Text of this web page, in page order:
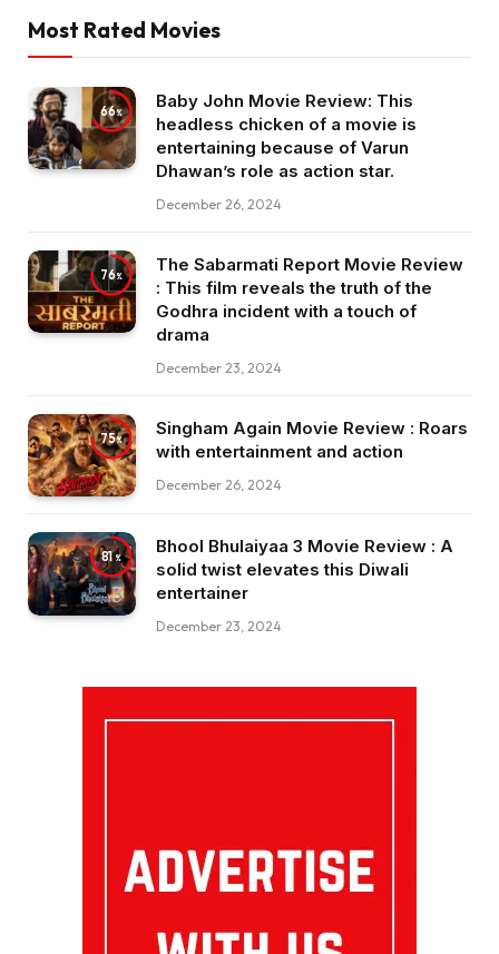
Most Rated Movies
66
Baby John Movie Review: This
headless chicken of a movie is
entertaining because of Varun
Dhawan’s role as action star.
December 26, 2024
76
The Sabarmati Report Movie Review
: This film reveals the truth of the
Godhra incident with a touch of
drama
December 23, 2024
75
Singham Again Movie Review : Roars
with entertainment and action
December 26, 2024
81
Bhool Bhulaiyaa 3 Movie Review : A
solid twist elevates this Diwali
entertainer
December 23, 2024